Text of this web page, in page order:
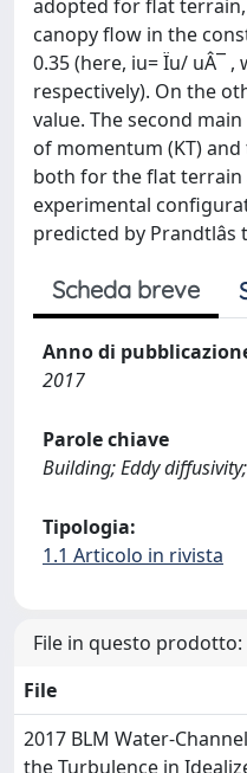
adopted for flat
canopy flow in the
0.35 (here, iu= Ïu/
respectively). On the
value. The second
of momentum (KT)
both for the flat terrain
experimental
predicted by Prandtlâs
Scheda breve
Anno di
2017
Parole chiave
Building; Eddy
Tipologia:
1.1 Articolo in rivista
File in questo prodotto:
File
2017 BLM Water-
the Turbulence in